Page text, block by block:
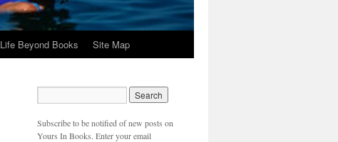
Life Beyond Books Site Map
Subscribe to be notified of new posts on
Yours In Books. Enter your email